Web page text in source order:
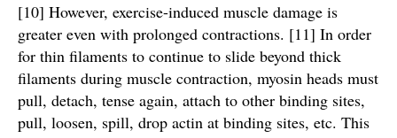
[10] However, exercise-induced muscle damage is
greater even with prolonged contractions. [11] In order
for thin filaments to continue to slide beyond thick
filaments during muscle contraction, myosin heads must
pull, detach, tense again, attach to other binding sites,
pull, loosen, spill, drop actin at binding sites, etc. This